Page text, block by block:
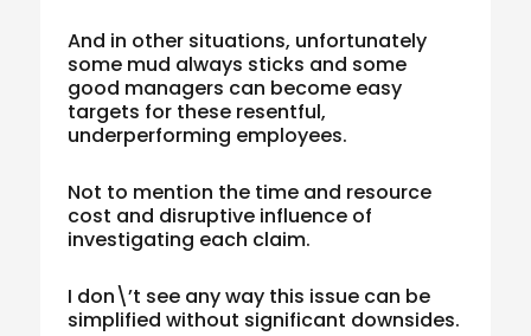
And in other situations, unfortunately
some mud always sticks and some
good managers can become easy
targets for these resentful,
underperforming employees.
Not to mention the time and resource
cost and disruptive influence of
investigating each claim.
I don\’t see any way this issue can be
simplified without significant downsides.